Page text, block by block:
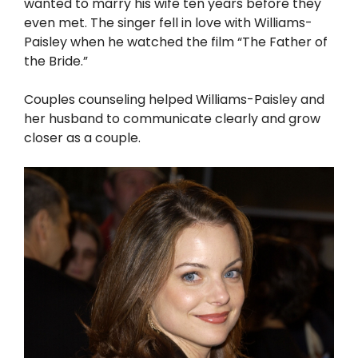
even met. The singer fell in love with Williams-
Paisley when he watched the film “The Father of
the Bride.”
Couples counseling helped Williams-Paisley and
her husband to communicate clearly and grow
closer as a couple.